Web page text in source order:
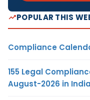
POPULAR THIS
Compliance
155 Legal
August-2026 in India